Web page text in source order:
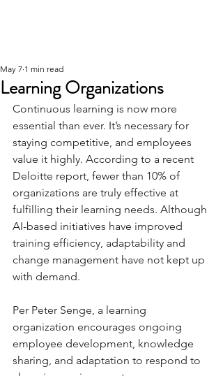
Learning Organizations
May 7 1 min read
Continuous learning is now more
essential than ever. It’s necessary for
staying competitive, and employees
value it highly. According to a recent
Deloitte report, fewer than 10% of
organizations are truly effective at
fulfilling their learning needs. Although
AI-based initiatives have improved
training efficiency, adaptability and
change management have not kept up
with demand.
Per Peter Senge, a learning
organization encourages ongoing
employee development, knowledge
sharing, and adaptation to respond to